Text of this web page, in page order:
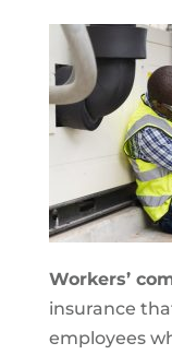
Workers’
insurance
employees